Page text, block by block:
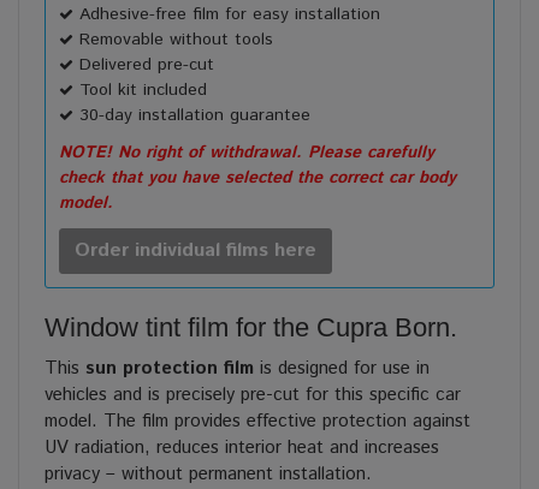
Adhesive-free film for easy installation
Removable without tools
Delivered pre-cut
Tool kit included
30-day installation guarantee
NOTE! No right of withdrawal. Please carefully
check that you have selected the correct car body
model.
Order individual films here
Window tint film for the Cupra Born.
This sun protection film is designed for use in
vehicles and is precisely pre-cut for this specific car
model. The film provides effective protection against
UV radiation, reduces interior heat and increases
privacy – without permanent installation.